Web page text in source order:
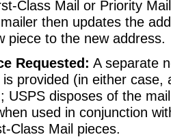
Class Mail or Priority
then updates the
piece to the new address.
Requested: A separate
provided (in either
USPS disposes of the
used in conjunction
Class Mail pieces.